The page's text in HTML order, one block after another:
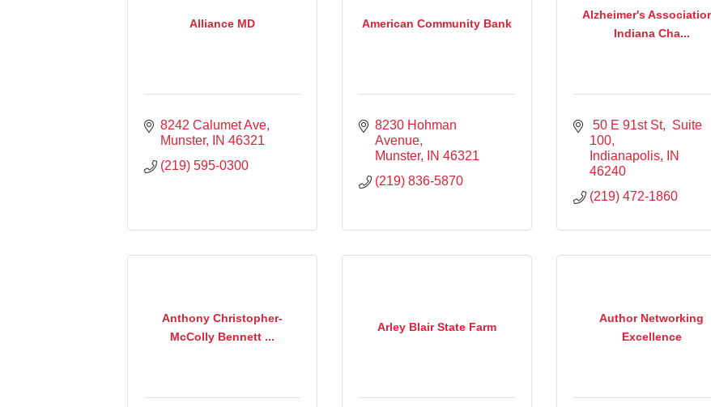
Alliance MD
8242 Calumet Ave
Munster
IN 46321
(219) 595-0300
American Community Bank
8230 Hohman
Avenue
Munster
IN 46321
(219) 836-5870
Alzheimer's
Indiana Cha...
50 E 91st St
Suite
100
Indianapolis
IN
46240
(219) 472-1860
Anthony Christopher-
McColly Bennett ...
Arley Blair State Farm
Author Networking
Excellence